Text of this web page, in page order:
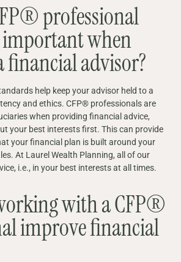
professional
when
financial advisor?
help keep your advisor held to a
and ethics. CFP® professionals are
when providing financial advice,
your best interests first. This can provide
your financial plan is built around your
At Laurel Wealth Planning, all of our
i.e., in your best interests at all times.
with a CFP®
improve financial